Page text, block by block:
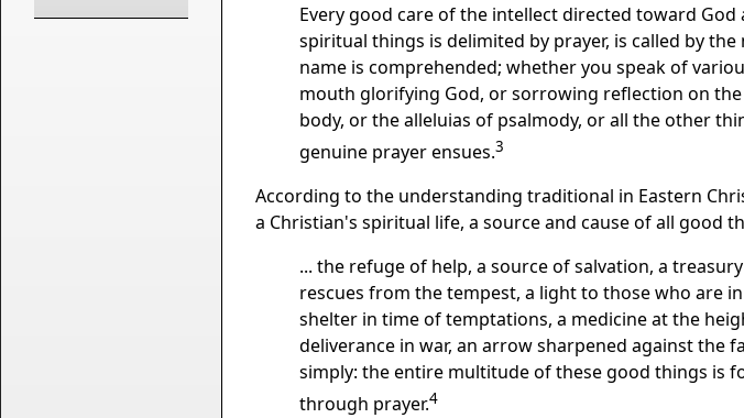
Every good care of the intellect directed toward
spiritual things is delimited by prayer, is called by
name is comprehended; whether you speak of
mouth glorifying God, or sorrowing reflection on
body, or the alleluias of psalmody, or all the other
genuine prayer ensues.3
According to the understanding traditional in Eastern
a Christian's spiritual life, a source and cause of all good
... the refuge of help, a source of salvation, a
rescues from the tempest, a light to those who are
shelter in time of temptations, a medicine at the
deliverance in war, an arrow sharpened against the
simply: the entire multitude of these good things is
through prayer.4